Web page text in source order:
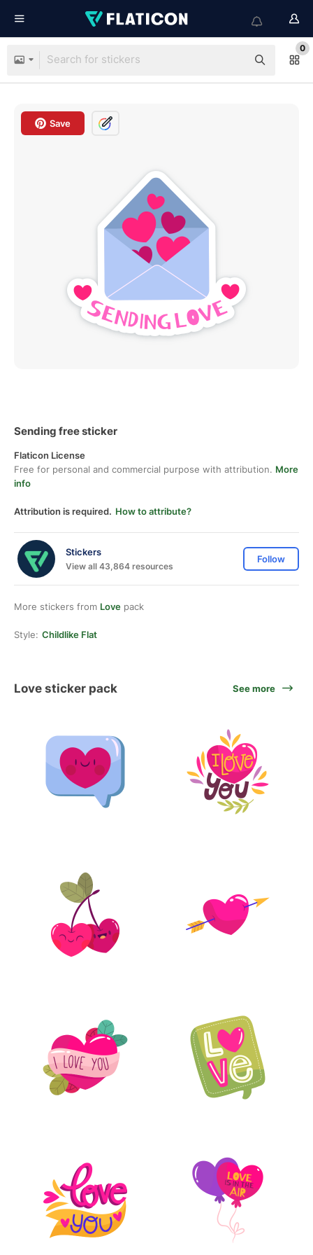
0
Save
Sending free sticker
Flaticon License
Free for personal and commercial purpose with attribution. More
info
Attribution is required. How to attribute?
Stickers
View all 43,864 resources
Follow
More stickers from Love pack
Style: Childlike Flat
Love sticker pack See more